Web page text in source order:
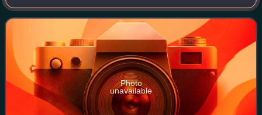
premium cable channel Turner Classic Movies for over
twenty years.
Photo
unavailable